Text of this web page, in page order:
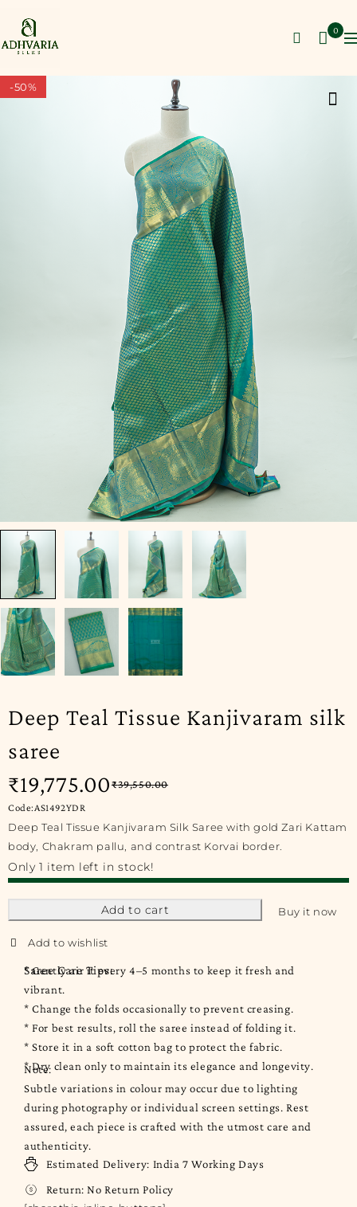
0
-50%
Deep Teal Tissue Kanjivaram silk
saree
₹39,550.00
₹19,775.00
Code:AS1492YDR
Deep Teal Tissue Kanjivaram Silk Saree with gold Zari Kattam
body, Chakram pallu, and contrast Korvai border.
Only 1 item left in stock!
Add to cart Buy it now
Saree Care Tips:
* Gently air it every 4–5 months to keep it fresh and
vibrant.
* Change the folds occasionally to prevent creasing.
* For best results, roll the saree instead of folding it.
* Store it in a soft cotton bag to protect the fabric.
* Dry clean only to maintain its elegance and longevity.
Note:
Subtle variations in colour may occur due to lighting
during photography or individual screen settings. Rest
assured, each piece is crafted with the utmost care and
authenticity.
Estimated Delivery: India 7 Working Days
Return: No Return Policy